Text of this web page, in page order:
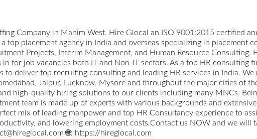
Company in Mahim West. Hire Glocal an ISO 9001:2015 certified
top placement agency in India and overseas specializing in placement
Projects, Interim Management, and Human Resource
in for job vacancies both IT and Non-IT sectors. As a top HR consulting
to deliver top recruiting consulting and leading HR services in India.
Jaipur, Lucknow, Mysore and throughout the major cities of
high-quality hiring solutions to our clients including many MNCs.
team is made up of experts with various backgrounds and
mix of leading manpower and top HR Consultancy experience to
and lowering employment costs.Contact us NOW and we will
🌐: https://hireglocal.com